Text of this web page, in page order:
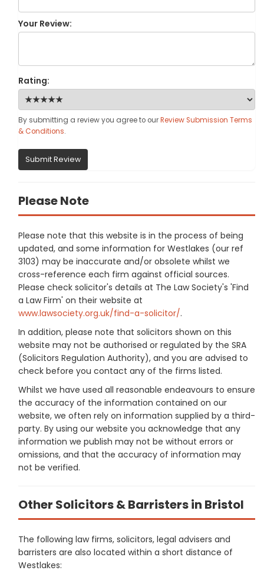
Your Review:
Rating:
By submitting a review you agree to ourReview Submission Terms
& Conditions.
Submit Review
Please Note
Please note that this website is in the process of being
updated, and some information for Westlakes (our ref
3103) may be inaccurate and/or obsolete whilst we
cross-reference each firm against official sources.
Please check solicitor's details at The Law Society's 'Find
a Law Firm' on their website at
www.lawsociety.org.uk/find-a-solicitor/.
In addition, please note that solicitors shown on this
website may not be authorised or regulated by the SRA
(Solicitors Regulation Authority), and you are advised to
check before you contact any of the firms listed.
Whilst we have used all reasonable endeavours to ensure
the accuracy of the information contained on our
website, we often rely on information supplied by a third-
party. By using our website you acknowledge that any
information we publish may not be without errors or
omissions, and that the accuracy of information may
not be verified.
Other Solicitors & Barristers in Bristol
The following law firms, solicitors, legal advisers and
barristers are also located within a short distance of
Westlakes: